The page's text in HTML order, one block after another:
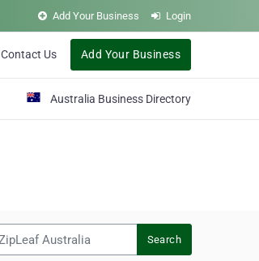
Add Your Business Login
Contact Us Add Your Business
Australia Business Directory
Search